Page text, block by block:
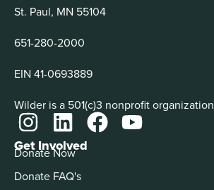
St. Paul, MN 55104
651-280-2000
EIN 41-0693889
Wilder is a 501(c)3 nonprofit organization
Get Involved
Donate Now
Donate FAQ's